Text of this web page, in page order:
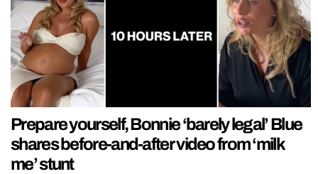
Prepare yourself, Bonnie ‘barely legal’ Blue
shares before-and-after video from ‘milk
me’ stunt